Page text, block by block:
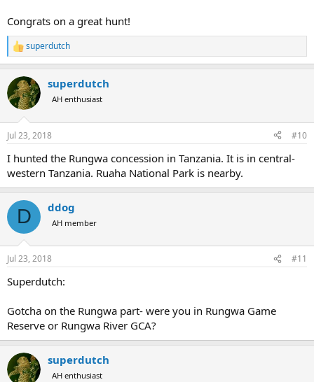
Congrats on a great hunt!
R
e
c
t
i
n
s
superdutch
superdutch
AH enthusiast
Jul 23, 2018 #10
I hunted the Rungwa concession in Tanzania. It is in central-
western Tanzania. Ruaha National Park is nearby.
D ddog
AH member
Jul 23, 2018 #11
Superdutch:
Gotcha on the Rungwa part- were you in Rungwa Game
Reserve or Rungwa River GCA?
superdutch
AH enthusiast